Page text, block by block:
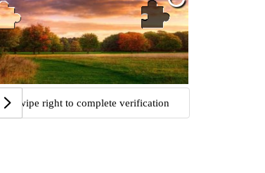
Swipe right to complete verification